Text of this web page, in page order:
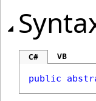
C# VB
public